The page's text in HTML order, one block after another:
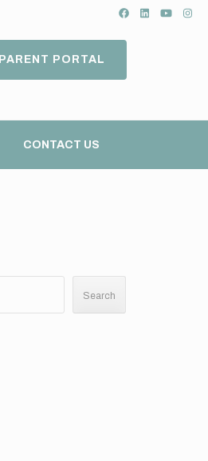
PARENT PORTAL
CONTACT US
Search